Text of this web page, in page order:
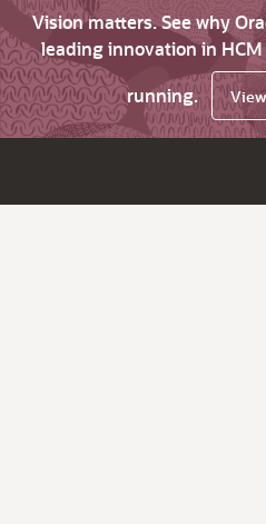
Vision matters. See why
leading innovation in
running.